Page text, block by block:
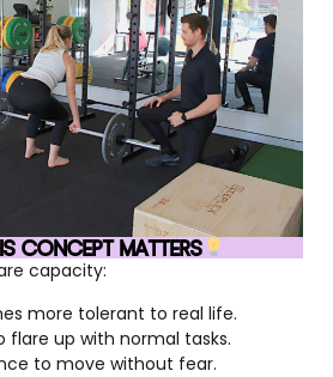
CONCEPT MATTERS
capacity:
more tolerant to real life.
flare up with normal tasks.
to move without fear.